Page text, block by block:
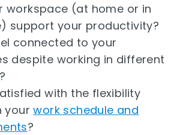
workspace (at home or in
support your productivity?
connected to your
despite working in different
with the flexibility
yourwork schedule and
?